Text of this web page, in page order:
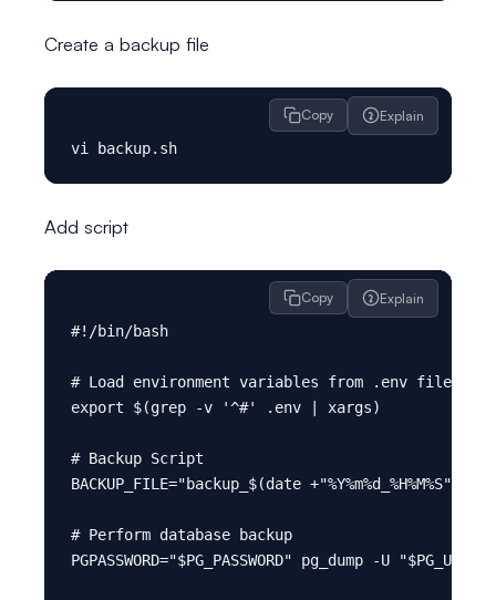
Create a backup file
Copy Explain
Add script
Copy Explain
#!/bin/bash
# Load environment variables from .env file
export $(grep -v '^#' .env | xargs)
# Backup Script
BACKUP_FILE="backup_$(date
# Perform database backup
PGPASSWORD="$PG_PASSWORD" pg_dump -U